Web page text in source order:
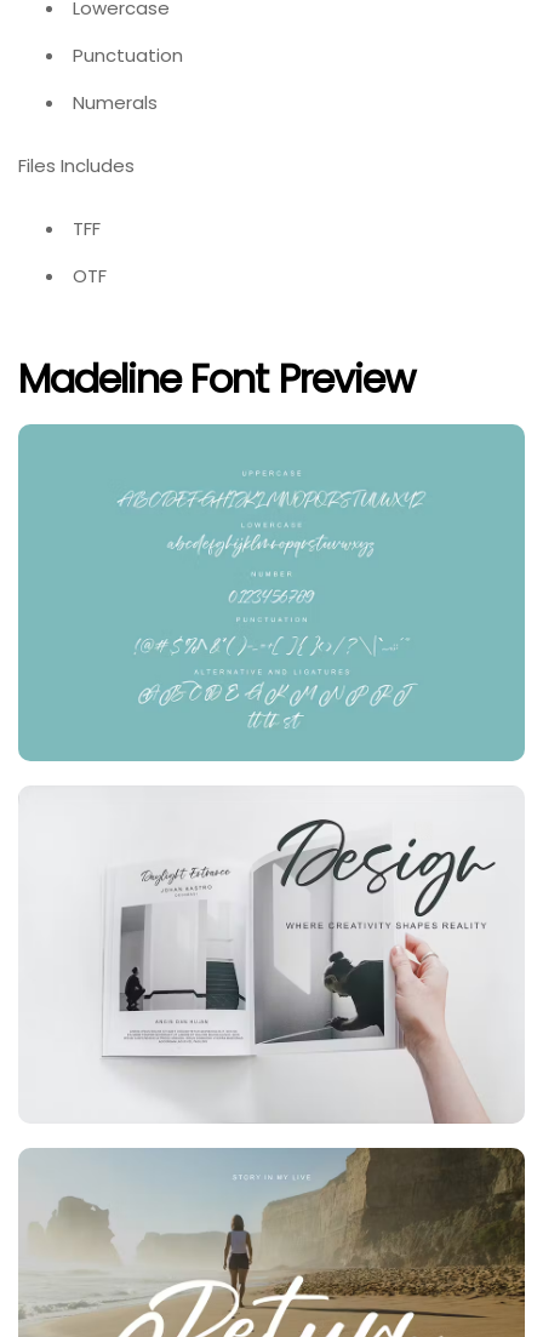
Lowercase
Punctuation
Numerals
Files Includes
TFF
OTF
Madeline Font Preview